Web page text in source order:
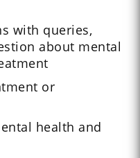
with queries,
about mental
or
health and